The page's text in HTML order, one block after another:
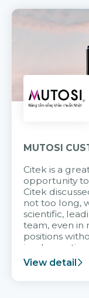
MUTOSI
Citek is a
opportunity
Citek
not too long,
scientific,
team, even in
positions
implementing
and easy to
team.
View detail